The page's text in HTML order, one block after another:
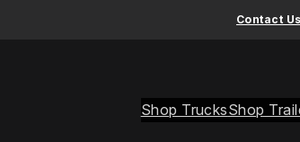
Contact Us
Shop TrucksShop